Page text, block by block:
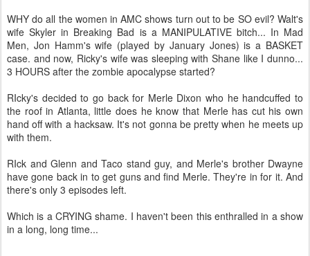
WHY do all the women in AMC shows turn out to be SO evil? Walt's
wife Skyler in Breaking Bad is a MANIPULATIVE bitch... In Mad
Men, Jon Hamm's wife (played by January Jones) is a BASKET
case. and now, Ricky's wife was sleeping with Shane like I dunno...
3 HOURS after the zombie apocalypse started?
RIcky's decided to go back for Merle Dixon who he handcuffed to
the roof in Atlanta, little does he know that Merle has cut his own
hand off with a hacksaw. It's not gonna be pretty when he meets up
with them.
RIck and Glenn and Taco stand guy, and Merle's brother Dwayne
have gone back in to get guns and find Merle. They're in for it. And
there's only 3 episodes left.
Which is a CRYING shame. I haven't been this enthralled in a show
in a long, long time...